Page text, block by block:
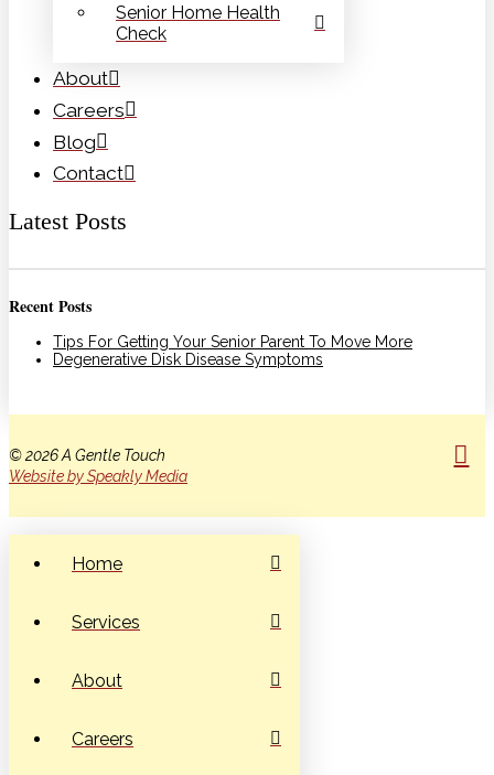
Senior Home Health
Check
About
Careers
Blog
Contact
Latest Posts
Recent Posts
Tips For Getting Your Senior Parent To Move More
Degenerative Disk Disease Symptoms
© 2026 A Gentle Touch
Website by Speakly Media
Home
Services
About
Careers